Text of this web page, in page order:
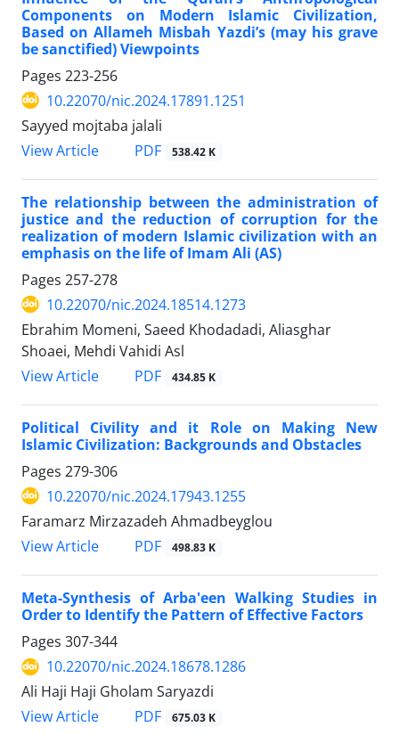
Components on Modern Islamic Civilization,
Based on Allameh Misbah Yazdi’s (may his grave
be sanctified) Viewpoints
Pages 223-256
10.22070/nic.2024.17891.1251
Sayyed mojtaba jalali
View Article
PDF 538.42 K
The relationship between the administration of
justice and the reduction of corruption for the
realization of modern Islamic civilization with an
emphasis on the life of Imam Ali (AS)
Pages 257-278
10.22070/nic.2024.18514.1273
Ebrahim Momeni, Saeed Khodadadi, Aliasghar
Shoaei, Mehdi Vahidi Asl
View Article
PDF 434.85 K
Political Civility and it Role on Making New
Islamic Civilization: Backgrounds and Obstacles
Pages 279-306
10.22070/nic.2024.17943.1255
Faramarz Mirzazadeh Ahmadbeyglou
View Article
PDF 498.83 K
Meta-Synthesis of Arba'een Walking Studies in
Order to Identify the Pattern of Effective Factors
Pages 307-344
10.22070/nic.2024.18678.1286
Ali Haji Haji Gholam Saryazdi
View Article
PDF 675.03 K